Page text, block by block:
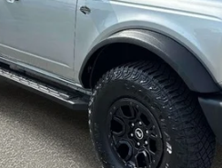
VIEW VEHICLE DETAILS